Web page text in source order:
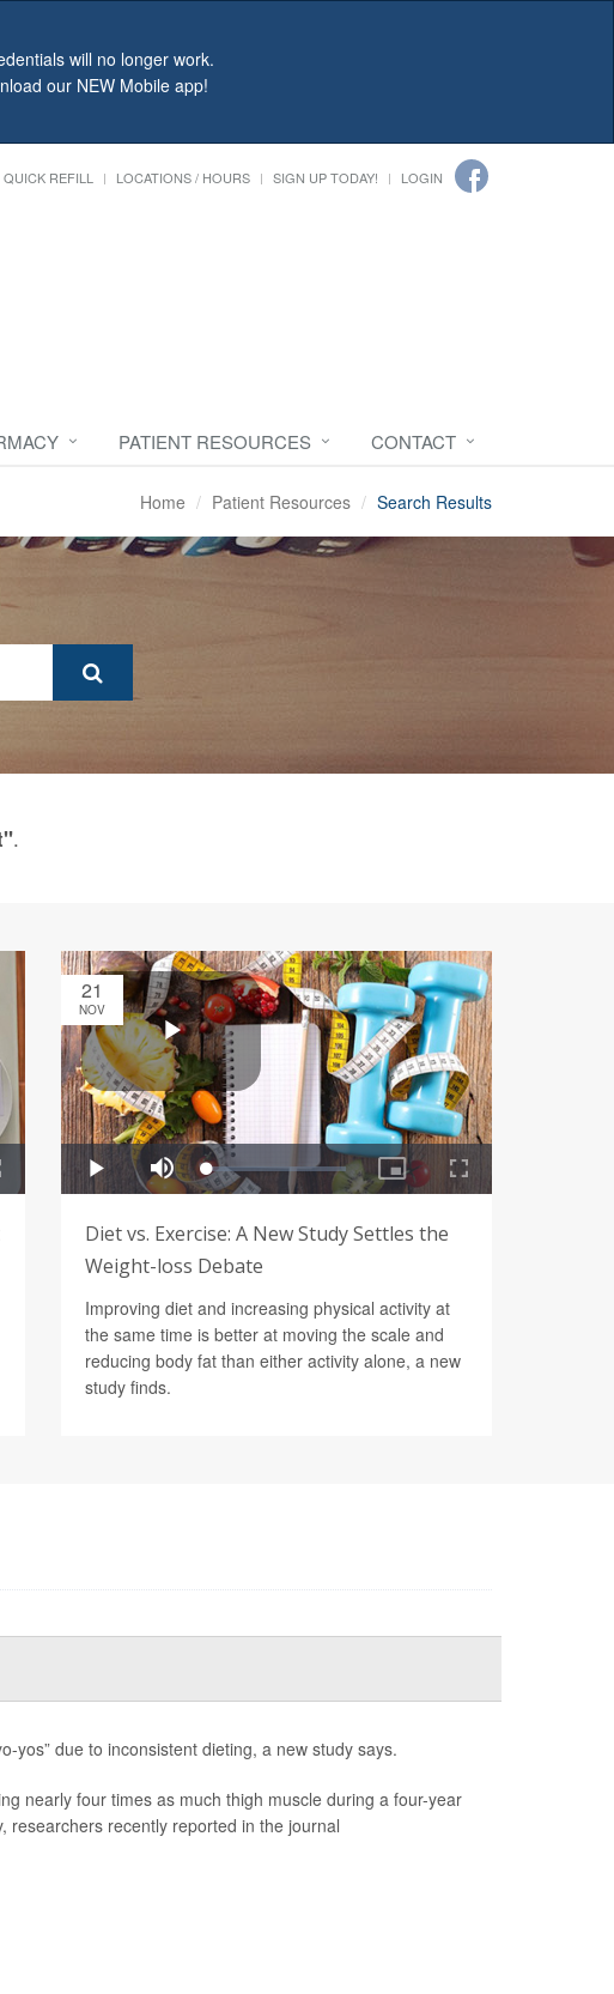
will no longer work.
our NEW Mobile app!
QUICK REFILL LOCATIONS / HOURS SIGN UP TODAY! LOGIN
PATIENT RESOURCES CONTACT
Home Patient Resources Search Results
.
21
NOV
Diet vs. Exercise: A New Study Settles the
Weight-loss Debate
Improving diet and increasing physical activity at
the same time is better at moving the scale and
reducing body fat than either activity alone, a new
study finds.
yos” due to inconsistent dieting, a new study says.
nearly four times as much thigh muscle during a four-year
researchers recently reported in the journal